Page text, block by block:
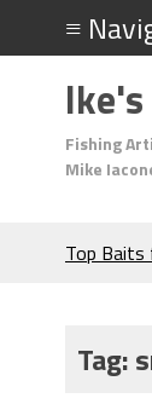
Fishing
Mike
Top Baits
Many
Tag: